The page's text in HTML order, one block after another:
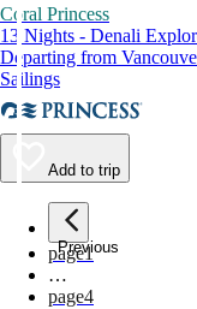
Coral Princess
13 Nights - Denali
Departing from
Sailings
Add to trip
Previous
page1
…
page4